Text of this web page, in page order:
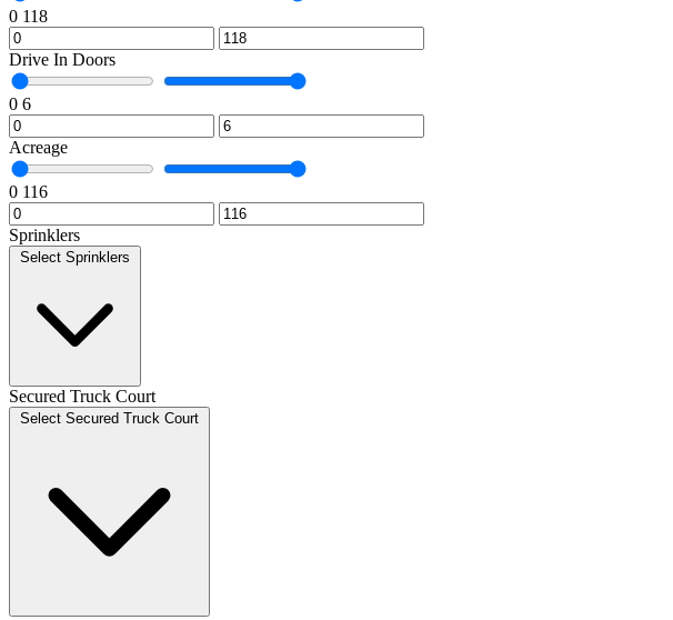
0 118
Drive In Doors
0 6
Acreage
0 116
Sprinklers
Select Sprinklers
Secured Truck Court
Select Secured Truck Court